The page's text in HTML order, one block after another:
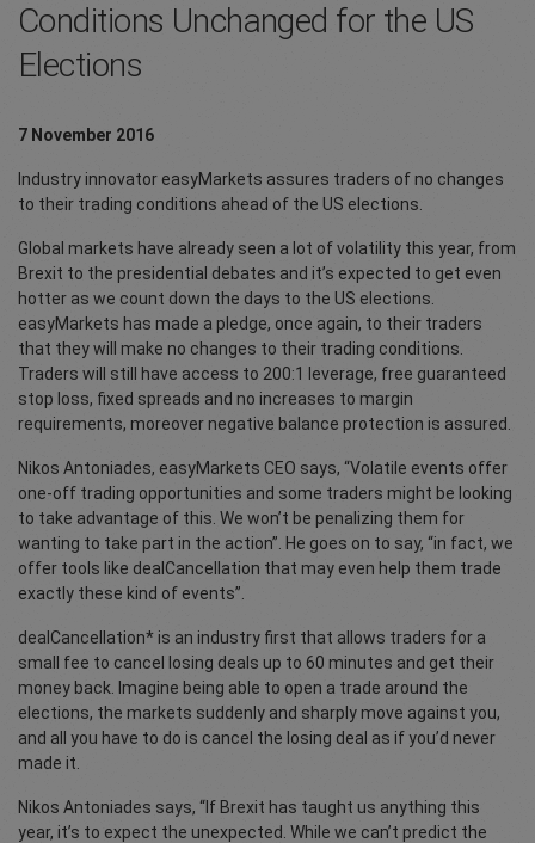
Conditions Unchanged for the US
Elections
7 November 2016
Industry innovator easyMarkets assures traders of no changes
to their trading conditions ahead of the US elections.
Global markets have already seen a lot of volatility this year, from
Brexit to the presidential debates and it’s expected to get even
hotter as we count down the days to the US elections.
easyMarkets has made a pledge, once again, to their traders
that they will make no changes to their trading conditions.
Traders will still have access to 200:1 leverage, free guaranteed
stop loss, fixed spreads and no increases to margin
requirements, moreover negative balance protection is assured.
Nikos Antoniades, easyMarkets CEO says, “Volatile events offer
one-off trading opportunities and some traders might be looking
to take advantage of this. We won’t be penalizing them for
wanting to take part in the action”. He goes on to say, “in fact, we
offer tools like dealCancellation that may even help them trade
exactly these kind of events”.
dealCancellation* is an industry first that allows traders for a
small fee to cancel losing deals up to 60 minutes and get their
money back. Imagine being able to open a trade around the
elections, the markets suddenly and sharply move against you,
and all you have to do is cancel the losing deal as if you’d never
made it.
Nikos Antoniades says, “If Brexit has taught us anything this
year, it’s to expect the unexpected. While we can’t predict the